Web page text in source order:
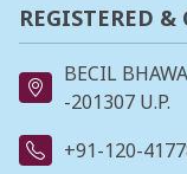
REGISTERED &
BECIL
-201307 U.P.
+91-120-